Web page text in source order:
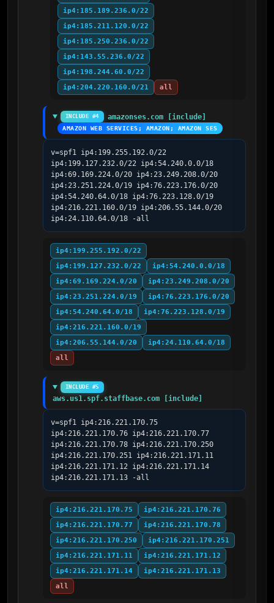
ip4:185.189.236.0/22
ip4:185.211.120.0/22
ip4:185.250.236.0/22
ip4:143.55.236.0/22
ip4:198.244.60.0/22
ip4:204.220.160.0/21
all
INCLUDE #4 amazonses.com [include]
AMAZON WEB SERVICES; AMAZON; AMAZON SES
v=spf1 ip4:199.255.192.0/22
ip4:199.127.232.0/22 ip4:54.240.0.0/18
ip4:69.169.224.0/20 ip4:23.249.208.0/20
ip4:23.251.224.0/19 ip4:76.223.176.0/20
ip4:54.240.64.0/18 ip4:76.223.128.0/19
ip4:216.221.160.0/19 ip4:206.55.144.0/20
ip4:24.110.64.0/18 -all
ip4:199.255.192.0/22
ip4:199.127.232.0/22
ip4:54.240.0.0/18
ip4:69.169.224.0/20
ip4:23.249.208.0/20
ip4:23.251.224.0/19
ip4:76.223.176.0/20
ip4:54.240.64.0/18
ip4:76.223.128.0/19
ip4:216.221.160.0/19
ip4:206.55.144.0/20
ip4:24.110.64.0/18
all
INCLUDE #5
aws.us1.spf.staffbase.com [include]
v=spf1 ip4:216.221.170.75
ip4:216.221.170.76 ip4:216.221.170.77
ip4:216.221.170.78 ip4:216.221.170.250
ip4:216.221.170.251 ip4:216.221.171.11
ip4:216.221.171.12 ip4:216.221.171.14
ip4:216.221.171.13 -all
ip4:216.221.170.75
ip4:216.221.170.76
ip4:216.221.170.77
ip4:216.221.170.78
ip4:216.221.170.250
ip4:216.221.170.251
ip4:216.221.171.11
ip4:216.221.171.12
ip4:216.221.171.14
ip4:216.221.171.13
all